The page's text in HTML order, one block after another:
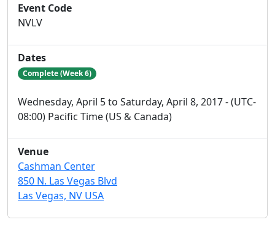
Event Code
NVLV
Dates
Complete (Week 6)
Wednesday, April 5 to Saturday, April 8, 2017 - (UTC-
08:00) Pacific Time (US & Canada)
Venue
Cashman Center
850 N. Las Vegas Blvd
Las Vegas, NV USA